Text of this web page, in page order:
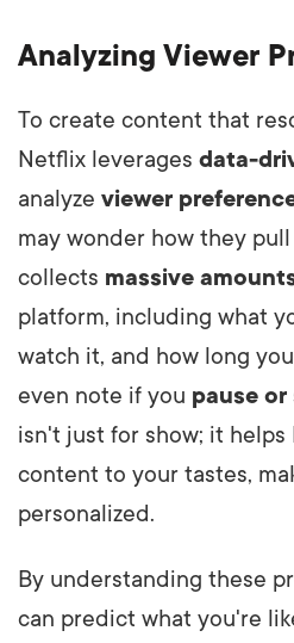
Analyzing Viewer
To create content that
Netflix leverages data-
analyze viewer
may wonder how they
collects massive
platform, including what
watch it, and how long
even note if you pause or
isn't just for show; it
content to your tastes,
personalized.
By understanding these
can predict what you're